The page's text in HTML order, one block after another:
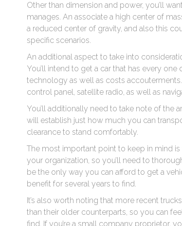
Other than dimension and power, you’ll
manages. An associate a high center of
a reduced center of gravity, and also this
specific scenarios.
An additional aspect to take into
You’ll intend to get a car that has every
technology as well as costs
control panel, satellite radio, as well as
You’ll additionally need to take note of the
will establish just how much you can
clearance to stand comfortably.
The most important point to keep in mind
your organization, so you’ll need to
be the only way you can afford to get a
benefit for several years to find.
It’s also worth noting that more recent
than their older counterparts, so you can
find. If you’re a small company proprietor,